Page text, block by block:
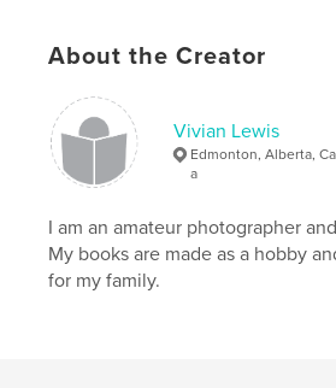
About the Creator
Vivian Lewis
Edmonton, Alberta,
a
I am an amateur photographer
My books are made as a hobby
for my family.